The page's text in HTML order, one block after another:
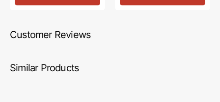
Customer Reviews
Similar Products